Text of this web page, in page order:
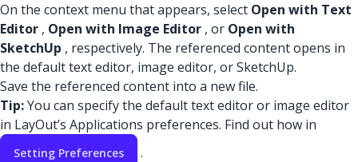
On the context menu that appears, select Open with Text
Editor , Open with Image Editor , or Open with
SketchUp , respectively. The referenced content opens in
the default text editor, image editor, or SketchUp.
Save the referenced content into a new file.
Tip:You can specify the default text editor or image editor
in LayOut’s Applications preferences. Find out how in
Setting Preferences .